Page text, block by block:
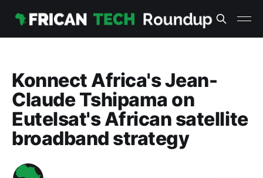
Konnect Africa's Jean-
Claude Tshipama on
Eutelsat's African satellite
broadband strategy